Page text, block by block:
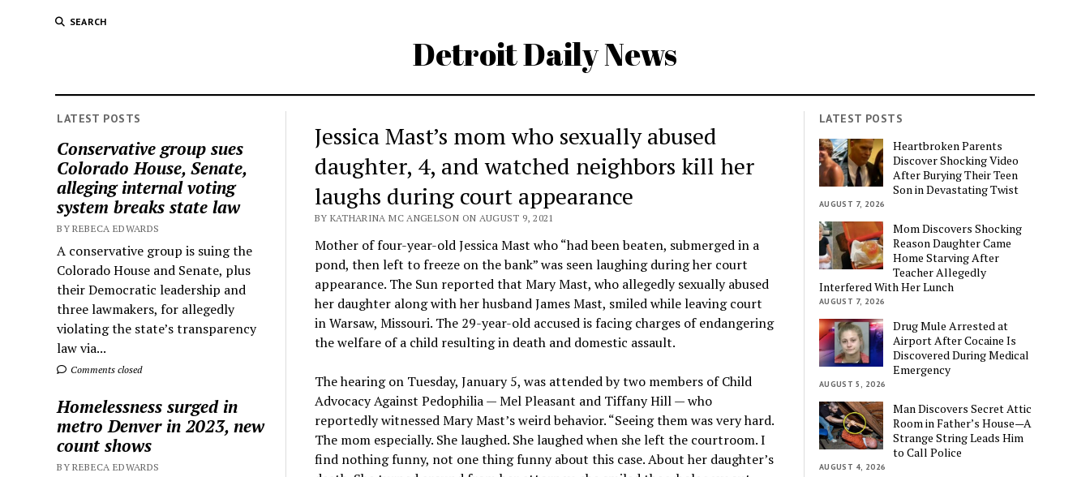
SEARCH
Detroit Daily News
LATEST POSTS
Conservative group sues
Colorado House, Senate,
alleging internal voting
system breaks state law
BY REBECA EDWARDS
A conservative group is suing the
Colorado House and Senate, plus
their Democratic leadership and
three lawmakers, for allegedly
violating the state’s transparency
law via...
Comments closed
Homelessness surged in
metro Denver in 2023, new
count shows
BY REBECA EDWARDS
Jessica Mast’s mom who sexually abused
daughter, 4, and watched neighbors kill her
laughs during court appearance
BY KATHARINA MC ANGELSON ON AUGUST 9, 2021
Mother of four-year-old Jessica Mast who “had been beaten, submerged in a
pond, then left to freeze on the bank” was seen laughing during her court
appearance. The Sun reported that Mary Mast, who allegedly sexually abused
her daughter along with her husband James Mast, smiled while leaving court
in Warsaw, Missouri. The 29-year-old accused is facing charges of endangering
the welfare of a child resulting in death and domestic assault.
The hearing on Tuesday, January 5, was attended by two members of Child
Advocacy Against Pedophilia — Mel Pleasant and Tiffany Hill — who
reportedly witnessed Mary Mast’s weird behavior. “Seeing them was very hard.
The mom especially. She laughed. She laughed when she left the courtroom. I
find nothing funny, not one thing funny about this case. About her daughter’s
LATEST POSTS
Heartbroken Parents
Discover Shocking Video
After Burying Their Teen
Son in Devastating Twist
AUGUST 7, 2026
Mom Discovers Shocking
Reason Daughter Came
Home Starving After
Teacher Allegedly
Interfered With Her Lunch
AUGUST 7, 2026
Drug Mule Arrested at
Airport After Cocaine Is
Discovered During Medical
Emergency
AUGUST 5, 2026
Man Discovers Secret Attic
Room in Father’s House—A
Strange String Leads Him
to Call Police
AUGUST 4, 2026